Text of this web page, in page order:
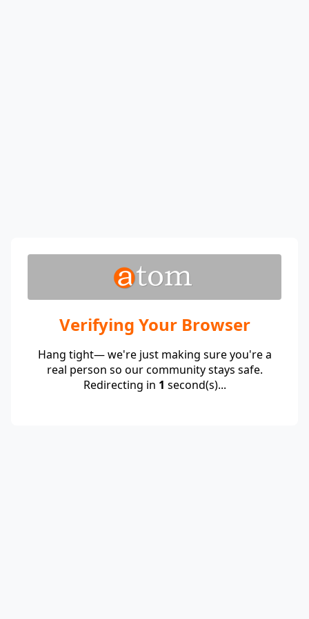
Verifying Your Browser
Hang tight— we're just making sure you're a
real person so our community stays safe.
Redirecting in 1 second(s)...